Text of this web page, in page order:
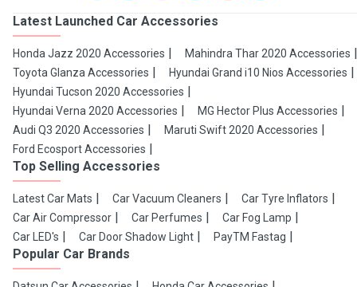
Latest Launched Car Accessories
Honda Jazz 2020 Accessories
Mahindra Thar 2020 Accessories
Toyota Glanza Accessories
Hyundai Grand i10 Nios Accessories
Hyundai Tucson 2020 Accessories
Hyundai Verna 2020 Accessories
MG Hector Plus Accessories
Audi Q3 2020 Accessories
Maruti Swift 2020 Accessories
Ford Ecosport Accessories
Top Selling Accessories
Latest Car Mats Car Vacuum Cleaners
Car Tyre Inflators
Car Air Compressor
Car Perfumes
Car Fog Lamp
Car LED's
Car Door Shadow Light PayTM Fastag
Popular Car Brands